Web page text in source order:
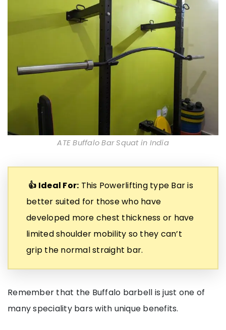
ATE Buffalo Bar Squat in India
👍 Ideal For: This Powerlifting type Bar is
better suited for those who have
developed more chest thickness or have
limited shoulder mobility so they can’t
grip the normal straight bar.
Remember that the Buffalo barbell is just one of
many speciality bars with unique benefits.